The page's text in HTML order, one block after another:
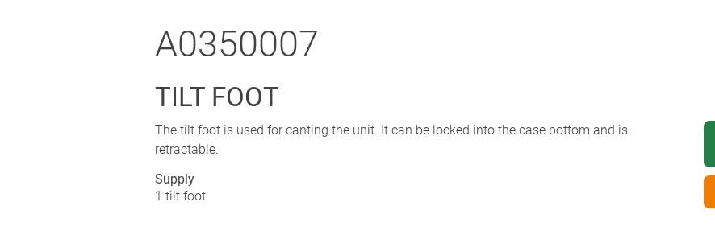
A0350007
TILT FOOT
The tilt foot is used for canting the unit. It can be locked into the case bottom and is
retractable.
Supply
1 tilt foot